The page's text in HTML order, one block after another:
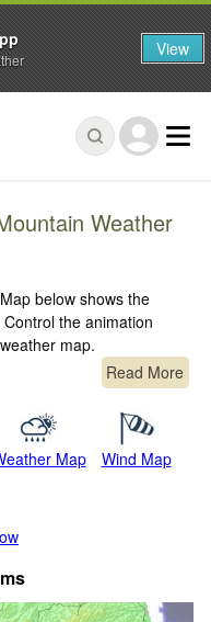
Weather
below shows the
the animation
map.
Read More
Map Wind Map
View